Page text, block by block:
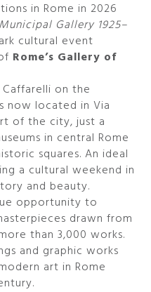
in Rome in 2026
Gallery 1925–
cultural event
Rome’s Gallery of
Caffarelli on the
now located in Via
of the city, just a
in central Rome
squares. An ideal
a cultural weekend in
and beauty.
opportunity to
drawn from
than 3,000 works.
and graphic works
art in Rome